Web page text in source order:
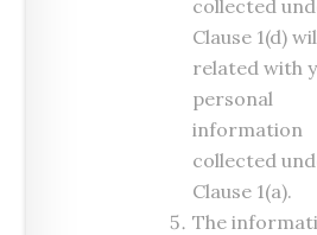
collected
Clause 1(d)
related with
personal
information
collected
Clause 1(a).
The